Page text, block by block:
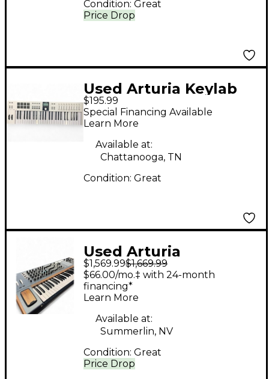
Price Drop
Condition: Great
Used Arturia Keylab
mk3 49 MIDI
Controller
$195.99
Special Financing Available
Learn More
Available at:
Chattanooga, TN
Condition: Great
Used Arturia
POLYBRUTE
Synthesizer
$1,569.99$1,669.99
Price Drop
$66.00/mo.‡ with 24-month
financing*
Learn More
Available at:
Summerlin, NV
Condition: Great